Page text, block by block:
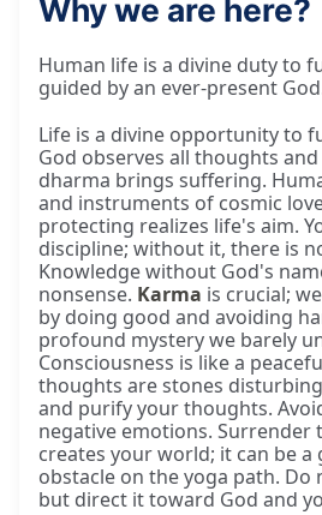
Why we are here?
Human life is a divine duty to
guided by an ever-present
Life is a divine opportunity to
God observes all thoughts
dharma brings suffering.
and instruments of cosmic
protecting realizes life's aim.
discipline; without it, there is
Knowledge without God's
nonsense. Karma is crucial;
by doing good and avoiding
profound mystery we barely
Consciousness is like a
thoughts are stones
and purify your thoughts.
negative emotions. Surrender
creates your world; it can be
obstacle on the yoga path. Do
but direct it toward God and